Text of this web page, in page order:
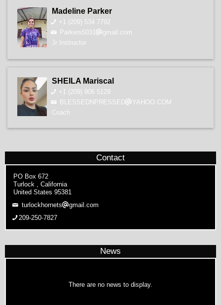
Madeline Parker
+1 (209) 534 7792
Parkers5031
gmail.com
Jr Instructor
SHEILA Mariscal
+1 (209) 906 5129
BLESSEDNPRESSED
YAHOO.COM
Coach
Contact
PO Box 672
Turlock , California
United States 95381
turlockhornets
gmail.com
209-250-7827
News
There are no news to display.